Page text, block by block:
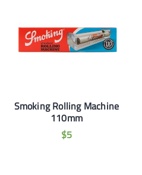
Smoking Rolling Machine
110mm
$5